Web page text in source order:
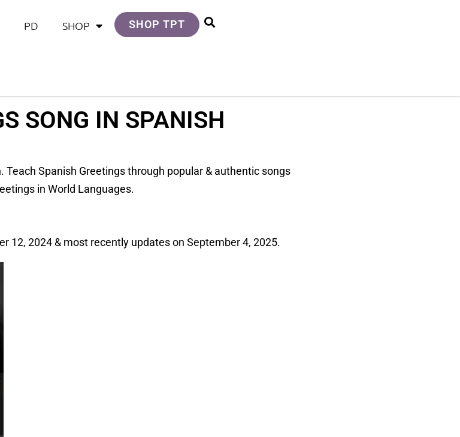
PD SHOP SHOP TPT
SONG IN SPANISH
Teach Spanish Greetings through popular & authentic songs
in World Languages.
12, 2024 & most recently updates on September 4, 2025.